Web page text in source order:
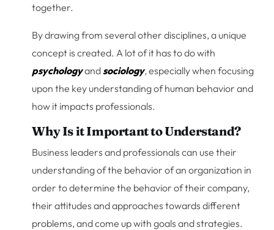
together.
By drawing from several other disciplines, a unique
concept is created. A lot of it has to do with
psychologyandsociology,especially when focusing
upon the key understanding of human behavior and
how it impacts professionals.
Why Is it Important to Understand?
Business leaders and professionals can use their
understanding of the behavior of an organization in
order to determine the behavior of their company,
their attitudes and approaches towards different
problems, and come up with goals and strategies.